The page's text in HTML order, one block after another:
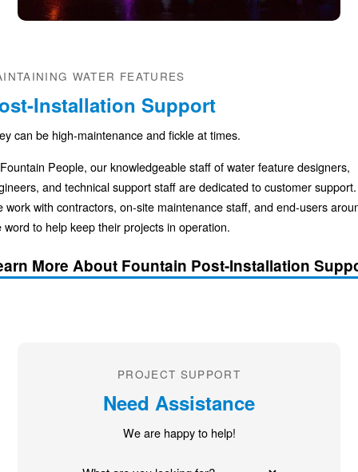
WATER FEATURES
Installation Support
can be high-maintenance and fickle at times.
People, our knowledgeable staff of water feature designers,
and technical support staff are dedicated to customer support.
work with contractors, on-site maintenance staff, and end-users
word to help keep their projects in operation.
More About Fountain Post-Installation
PROJECT SUPPORT
Need Assistance
We are happy to help!